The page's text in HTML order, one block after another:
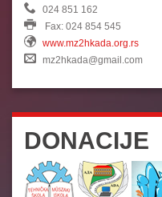
024 851 162
Fax: 024 854 545
www.mz2hkada.org.rs
mz2hkada@gmail.com
DONACIJE